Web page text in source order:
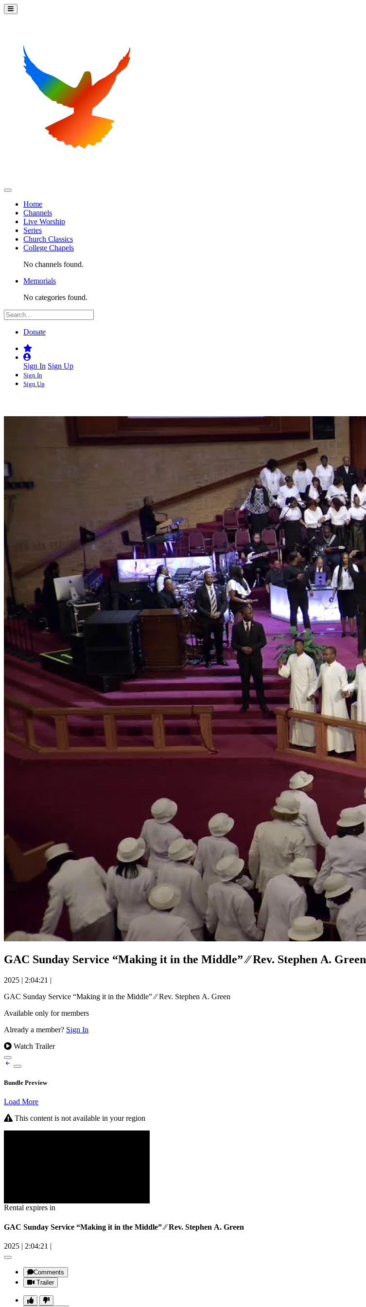
Home
Channels
Live Worship
Series
Church Classics
College Chapels
No channels found.
Memorials
No categories found.
Donate
Sign In Sign Up
Sign In
Sign Up
GAC Sunday Service “Making it in the Middle” ⁄⁄ Rev. Stephen A. Green
2025 | 2:04:21 |
GAC Sunday Service “Making it in the Middle” ⁄⁄ Rev. Stephen A. Green
Available only for members
Already a member? Sign In
Watch Trailer
Bundle Preview
Load More
This content is not available in your region
Rental expires in
GAC Sunday Service “Making it in the Middle” ⁄⁄ Rev. Stephen A. Green
2025 | 2:04:21 |
Comments
Trailer